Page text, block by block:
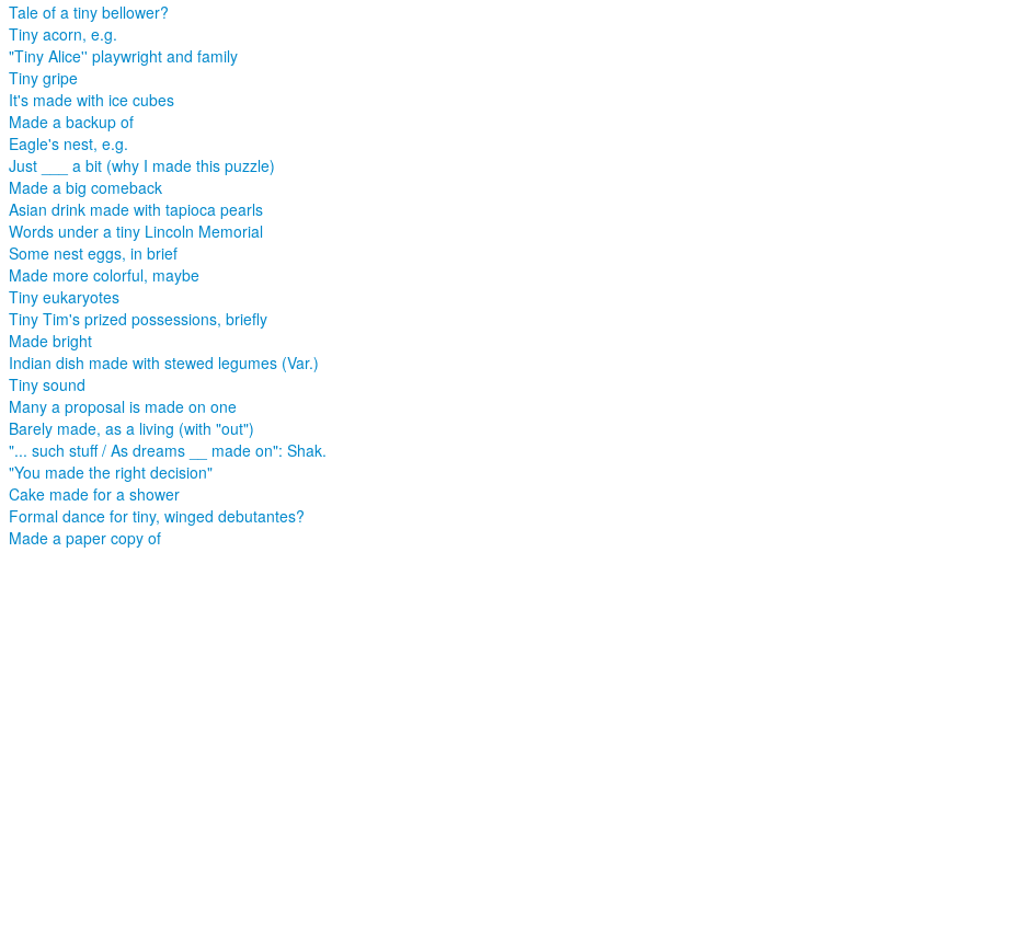
Tale of a tiny bellower?
Tiny acorn, e.g.
"Tiny Alice'' playwright and family
Tiny gripe
It's made with ice cubes
Made a backup of
Eagle's nest, e.g.
Just ___ a bit (why I made this puzzle)
Made a big comeback
Asian drink made with tapioca pearls
Words under a tiny Lincoln Memorial
Some nest eggs, in brief
Made more colorful, maybe
Tiny eukaryotes
Tiny Tim's prized possessions, briefly
Made bright
Indian dish made with stewed legumes (Var.)
Tiny sound
Many a proposal is made on one
Barely made, as a living (with "out")
"... such stuff / As dreams __ made on": Shak.
"You made the right decision"
Cake made for a shower
Formal dance for tiny, winged debutantes?
Made a paper copy of